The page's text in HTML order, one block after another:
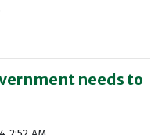
needs to